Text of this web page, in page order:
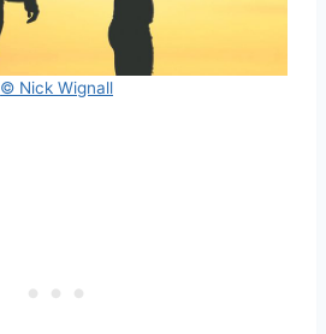
© Nick Wignall